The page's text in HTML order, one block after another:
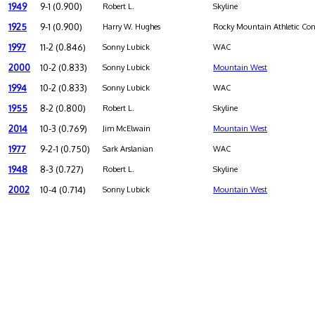
1949 9-1 (0.900) Robert L. Skyline
1925 9-1 (0.900) Harry W. Hughes Rocky Mountain Athletic
1997 11-2 (0.846) Sonny Lubick WAC
2000 10-2 (0.833) Sonny Lubick Mountain West
1994 10-2 (0.833) Sonny Lubick WAC
1955 8-2 (0.800) Robert L. Skyline
2014 10-3 (0.769) Jim McElwain Mountain West
1977 9-2-1 (0.750) Sark Arslanian WAC
1948 8-3 (0.727) Robert L. Skyline
2002 10-4 (0.714) Sonny Lubick Mountain West